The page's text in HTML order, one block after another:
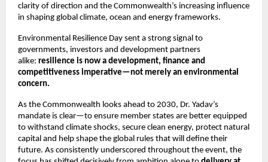
clarity of direction and the Commonwealth’s increasing influence
in shaping global climate, ocean and energy frameworks.
Environmental Resilience Day sent a strong signal to
governments, investors and development partners
alike: resilience is now a development, finance and
competitiveness imperative—not merely an environmental
concern.
As the Commonwealth looks ahead to 2030, Dr. Yadav’s
mandate is clear—to ensure member states are better equipped
to withstand climate shocks, secure clean energy, protect natural
capital and help shape the global rules that will define their
future. As consistently underscored throughout the event, the